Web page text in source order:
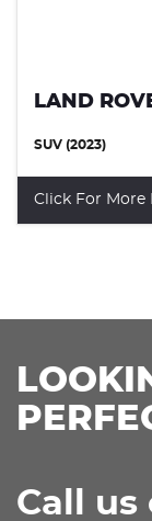
LAND
SUV (2023)
Click For More
Call us